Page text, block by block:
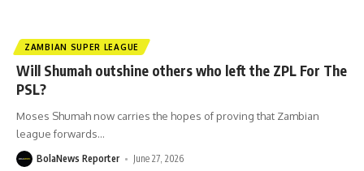
ZAMBIAN SUPER LEAGUE
Will Shumah outshine others who left the ZPL For The
PSL?
Moses Shumah now carries the hopes of proving that Zambian
league forwards…
BolaNews Reporter June 27, 2026